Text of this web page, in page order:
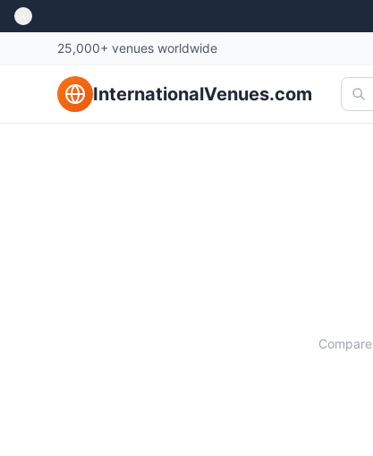
25,000+ venues worldwide
InternationalVenues.com
Compare